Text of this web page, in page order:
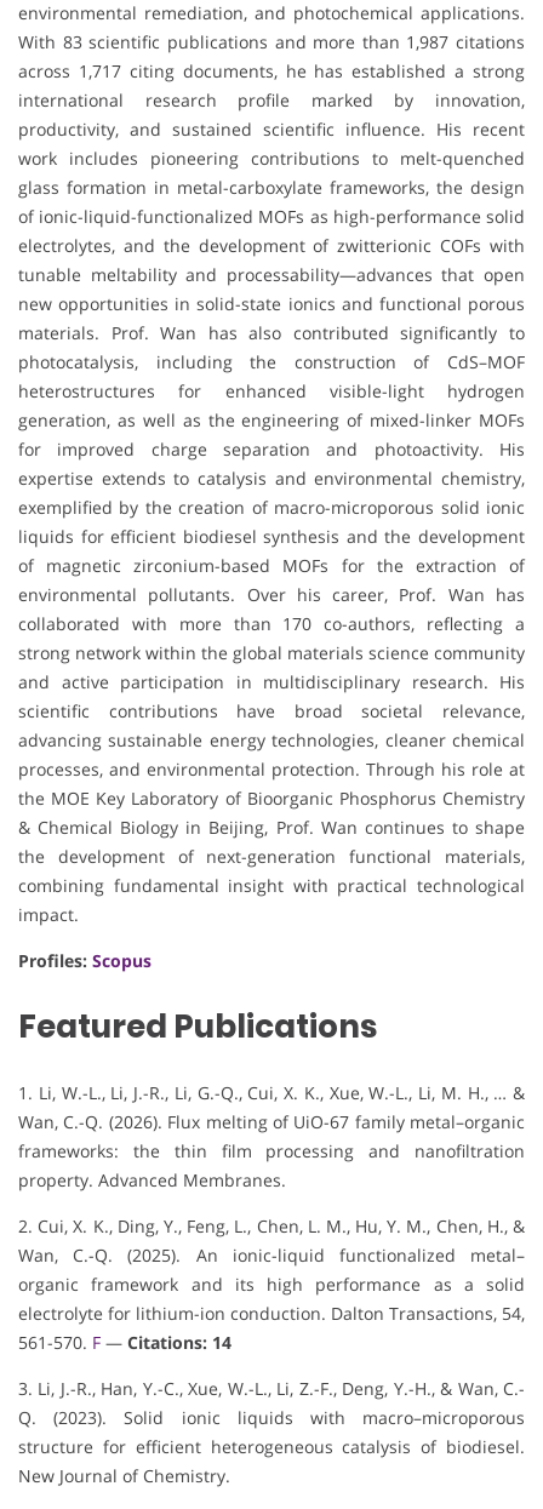
environmental remediation, and photochemical applications.
With 83 scientific publications and more than 1,987 citations
across 1,717 citing documents, he has established a strong
international research profile marked by innovation,
productivity, and sustained scientific influence. His recent
work includes pioneering contributions to melt-quenched
glass formation in metal-carboxylate frameworks, the design
of ionic-liquid-functionalized MOFs as high-performance solid
electrolytes, and the development of zwitterionic COFs with
tunable meltability and processability—advances that open
new opportunities in solid-state ionics and functional porous
materials. Prof. Wan has also contributed significantly to
photocatalysis, including the construction of CdS–MOF
heterostructures for enhanced visible-light hydrogen
generation, as well as the engineering of mixed-linker MOFs
for improved charge separation and photoactivity. His
expertise extends to catalysis and environmental chemistry,
exemplified by the creation of macro-microporous solid ionic
liquids for efficient biodiesel synthesis and the development
of magnetic zirconium-based MOFs for the extraction of
environmental pollutants. Over his career, Prof. Wan has
collaborated with more than 170 co-authors, reflecting a
strong network within the global materials science community
and active participation in multidisciplinary research. His
scientific contributions have broad societal relevance,
advancing sustainable energy technologies, cleaner chemical
processes, and environmental protection. Through his role at
the MOE Key Laboratory of Bioorganic Phosphorus Chemistry
& Chemical Biology in Beijing, Prof. Wan continues to shape
the development of next-generation functional materials,
combining fundamental insight with practical technological
impact.
Profiles: Scopus
Featured Publications
1. Li, W.-L., Li, J.-R., Li, G.-Q., Cui, X. K., Xue, W.-L., Li, M. H., … &
Wan, C.-Q. (2026). Flux melting of UiO-67 family metal–organic
frameworks: the thin film processing and nanofiltration
property. Advanced Membranes.
2. Cui, X. K., Ding, Y., Feng, L., Chen, L. M., Hu, Y. M., Chen, H., &
Wan, C.-Q. (2025). An ionic-liquid functionalized metal–
organic framework and its high performance as a solid
electrolyte for lithium-ion conduction. Dalton Transactions, 54,
561-570. F — Citations: 14
3. Li, J.-R., Han, Y.-C., Xue, W.-L., Li, Z.-F., Deng, Y.-H., & Wan, C.-
Q. (2023). Solid ionic liquids with macro–microporous
structure for efficient heterogeneous catalysis of biodiesel.
New Journal of Chemistry.